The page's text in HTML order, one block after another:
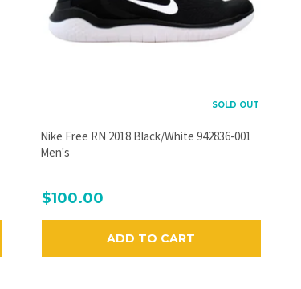
SOLD OUT
Nike Free RN 2018 Black/White 942836-001
Men's
$100.00
ADD TO CART